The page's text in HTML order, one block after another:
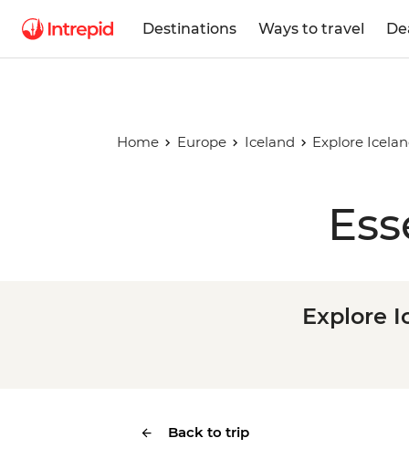
Destinations Ways to travel
Home Europe Iceland Explore
Explore
Back to trip